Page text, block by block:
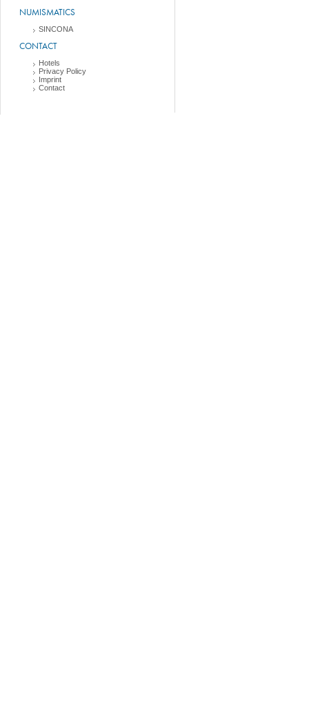
NUMISMATICS
SINCONA
CONTACT
Hotels
Privacy Policy
Imprint
Contact